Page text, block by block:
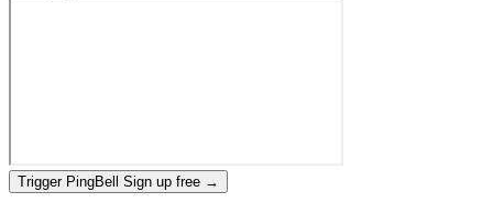
Trigger PingBell Sign up free →